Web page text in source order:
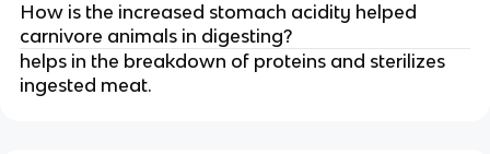
How is the increased stomach acidity helped
carnivore animals in digesting?
helps in the breakdown of proteins and sterilizes
ingested meat.